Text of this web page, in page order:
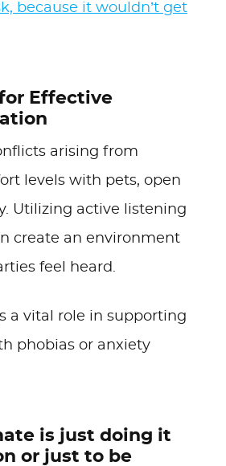
because it wouldn’t get
Effective
arising from
levels with pets, open
Utilizing active listening
create an environment
feel heard.
a vital role in supporting
phobias or anxiety
is just doing it
or just to be